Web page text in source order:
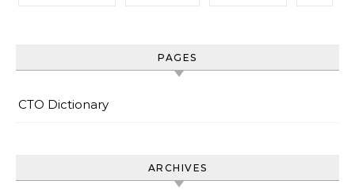
PAGES
CTO Dictionary
ARCHIVES